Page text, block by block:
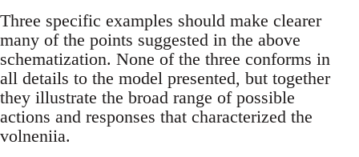
Three specific examples should make clearer
many of the points suggested in the above
schematization. None of the three conforms in
all details to the model presented, but together
they illustrate the broad range of possible
actions and responses that characterized the
volneniia.